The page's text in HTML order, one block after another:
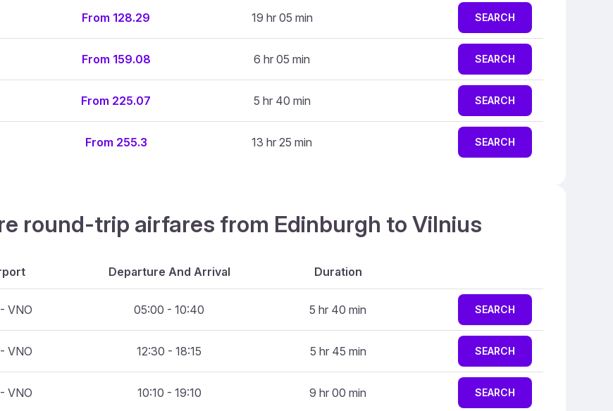
From 128.29 19 hr 05 min SEARCH
From 159.08 6 hr 05 min SEARCH
From 225.07 5 hr 40 min SEARCH
From 255.3 13 hr 25 min SEARCH
round-trip airfares from Edinburgh to Vilnius
Departure And Arrival Duration
VNO 05:00 - 10:40 5 hr 40 min SEARCH
VNO 12:30 - 18:15 5 hr 45 min SEARCH
VNO 10:10 - 19:10 9 hr 00 min SEARCH